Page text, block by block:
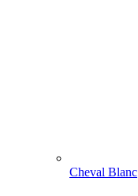
Cheval Blanc